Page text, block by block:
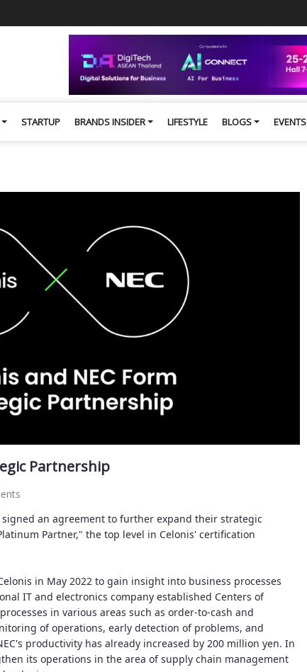
STARTUP BRANDS INSIDER LIFESTYLE BLOGS EVENTS
Partnership
signed an agreement to further expand their strategic
Partner," the top level in Celonis' certification
in May 2022 to gain insight into business processes
IT and electronics company established Centers of
in various areas such as order-to-cash and
of operations, early detection of problems, and
productivity has already increased by 200 million yen. In
its operations in the area of supply chain management